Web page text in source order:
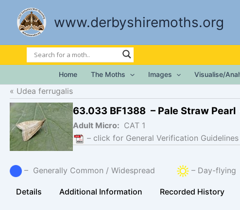
content
www.derbyshiremoths.org
Home The Moths Images Visualise/
Udea ferrugalis
63.033 BF1388 – Pale Straw Pearl
Adult Micro: CAT 1
– click for General Verification Guidelines
– Generally Common / Widespread – Day-flying
Details Additional Information Recorded History